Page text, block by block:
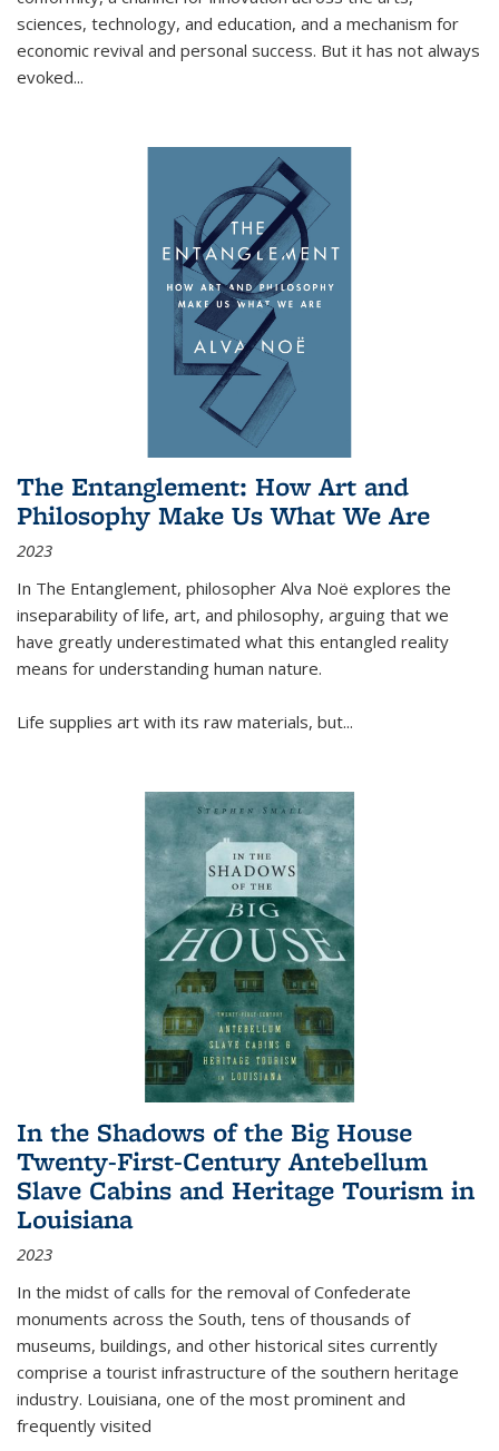
sciences, technology, and education, and a mechanism for
economic revival and personal success. But it has not always
evoked...
The Entanglement: How Art and
Philosophy Make Us What We Are
2023
In The Entanglement, philosopher Alva Noë explores the
inseparability of life, art, and philosophy, arguing that we
have greatly underestimated what this entangled reality
means for understanding human nature.
Life supplies art with its raw materials, but...
In the Shadows of the Big House
Twenty-First-Century Antebellum
Slave Cabins and Heritage Tourism in
Louisiana
2023
In the midst of calls for the removal of Confederate
monuments across the South, tens of thousands of
museums, buildings, and other historical sites currently
comprise a tourist infrastructure of the southern heritage
industry. Louisiana, one of the most prominent and
frequently visited